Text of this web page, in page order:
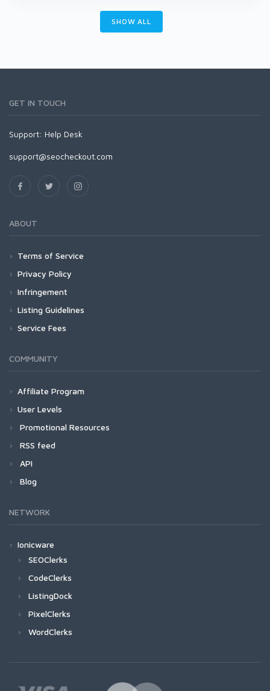
SHOW ALL
GET IN TOUCH
Support: Help Desk
support@seocheckout.com
ABOUT
Terms of Service
Privacy Policy
Infringement
Listing Guidelines
Service Fees
COMMUNITY
Affiliate Program
User Levels
Promotional Resources
RSS feed
API
Blog
NETWORK
Ionicware
SEOClerks
CodeClerks
ListingDock
PixelClerks
WordClerks